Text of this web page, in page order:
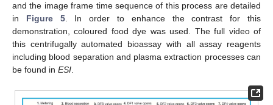
and the image frame time sequence of this process are detailed
in Figure 5. In order to enhance the contrast for this
demonstration, coloured food dye was used. The full video of
this centrifugally automated bioassay with all assay reagents
including blood separation and plasma extraction processes can
be found in ESI.